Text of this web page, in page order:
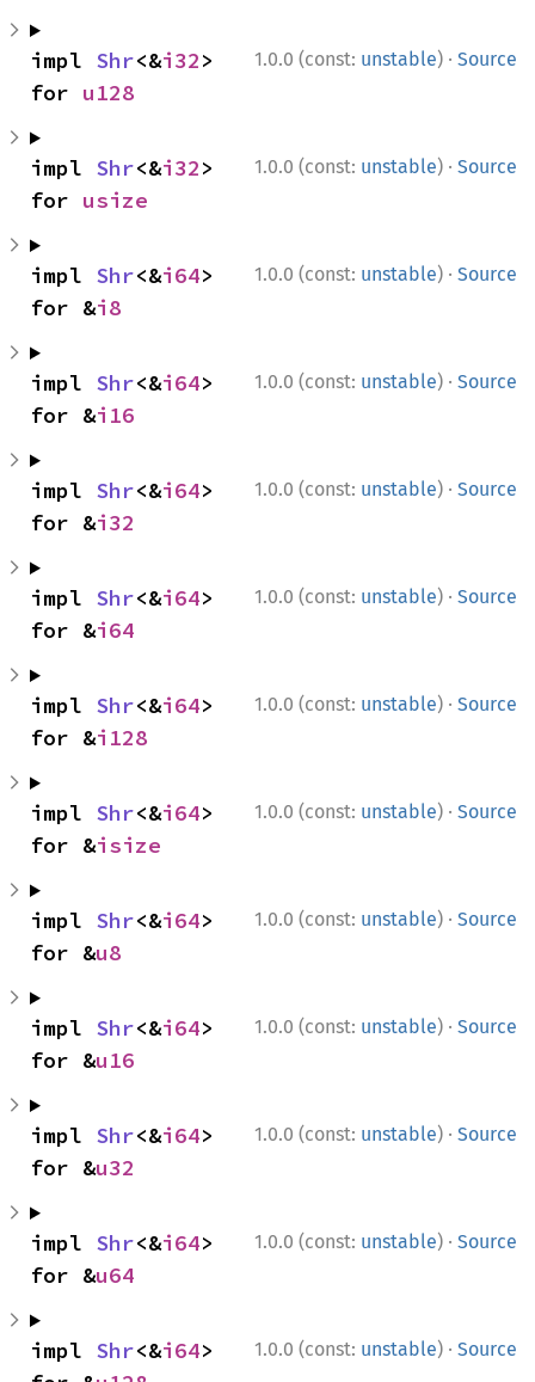
1.0.0 (const: unstable) · Source
impl Shr<&i32>
for u128
1.0.0 (const: unstable) · Source
impl Shr<&i32>
for usize
1.0.0 (const: unstable) · Source
impl Shr<&i64>
for &i8
1.0.0 (const: unstable) · Source
impl Shr<&i64>
for &i16
1.0.0 (const: unstable) · Source
impl Shr<&i64>
for &i32
1.0.0 (const: unstable) · Source
impl Shr<&i64>
for &i64
1.0.0 (const: unstable) · Source
impl Shr<&i64>
for &i128
1.0.0 (const: unstable) · Source
impl Shr<&i64>
for &isize
1.0.0 (const: unstable) · Source
impl Shr<&i64>
for &u8
1.0.0 (const: unstable) · Source
impl Shr<&i64>
for &u16
1.0.0 (const: unstable) · Source
impl Shr<&i64>
for &u32
1.0.0 (const: unstable) · Source
impl Shr<&i64>
for &u64
1.0.0 (const: unstable) · Source
impl Shr<&i64>